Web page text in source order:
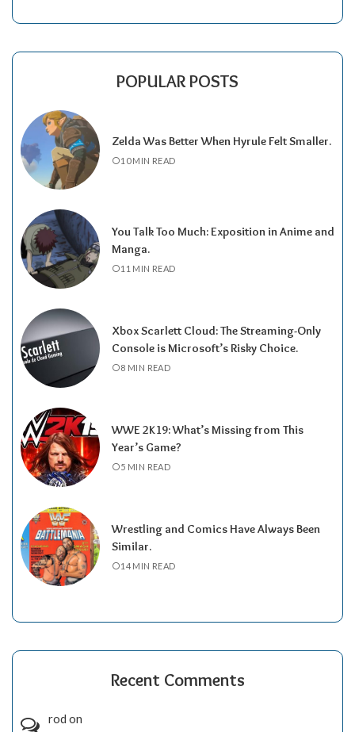
POPULAR POSTS
Zelda Was Better When Hyrule Felt Smaller.
10 MIN READ
You Talk Too Much: Exposition in Anime and
Manga.
11 MIN READ
Xbox Scarlett Cloud: The Streaming-Only
Console is Microsoft’s Risky Choice.
8 MIN READ
WWE 2K19: What’s Missing from This
Year’s Game?
5 MIN READ
Wrestling and Comics Have Always Been
Similar.
14 MIN READ
Recent Comments
rod on